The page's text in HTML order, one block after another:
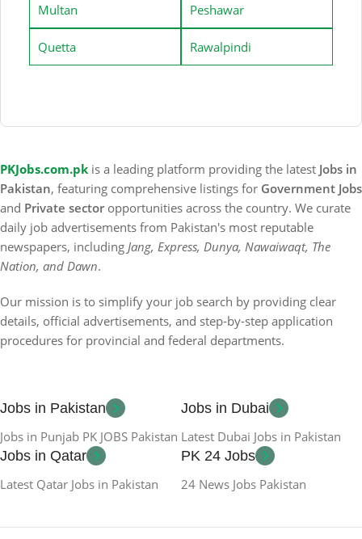
Multan Peshawar
Quetta Rawalpindi
PKJobs.com.pk is a leading platform providing the latest Jobs in
Pakistan, featuring comprehensive listings for Government Jobs
and Private sector opportunities across the country. We curate
daily job advertisements from Pakistan's most reputable
newspapers, including Jang, Express, Dunya, Nawaiwaqt, The
Nation, and Dawn.
Our mission is to simplify your job search by providing clear
details, official advertisements, and step-by-step application
procedures for provincial and federal departments.
Jobs in Pakistan
Jobs in Punjab PK JOBS Pakistan
Jobs in Dubai
Latest Dubai Jobs in Pakistan
Jobs in Qatar
Latest Qatar Jobs in Pakistan
PK 24 Jobs
24 News Jobs Pakistan